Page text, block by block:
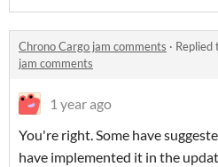
Chrono Cargo jam comments · Replied
jam comments
1 year ago
You're right. Some have
have implemented it in the